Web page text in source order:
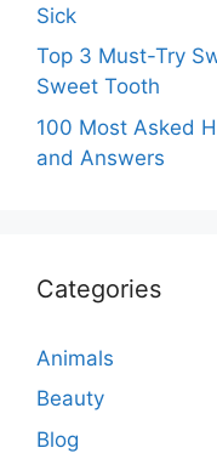
Sick
Top 3 Must-Try
Sweet Tooth
100 Most Asked
and Answers
Categories
Animals
Beauty
Blog